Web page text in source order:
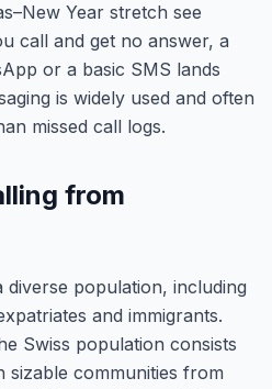
Year stretch see
call and get no answer, a
or a basic SMS lands
is widely used and often
missed call logs.
from
diverse population, including
and immigrants.
Swiss population consists
communities from